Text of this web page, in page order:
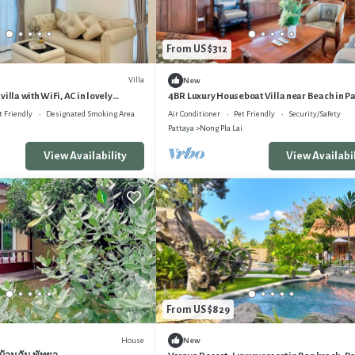
Villa
with WiFi, AC in lovely
Friendly
Designated Smoking Area
View Availability
From US $312
New
4BR Luxury Houseboat Villa near Beach in
Air Conditioner Pet Friendly
Security/Safety
Pattaya
Nong Pla Lai
View
House
From US $829
New